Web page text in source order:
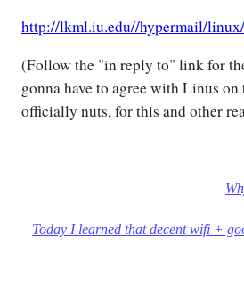
http://lkml.iu.edu//hypermail/
(Follow the "in reply to" link for
gonna have to agree with Linus on
officially nuts, for this and other
Today I learned that decent wifi +